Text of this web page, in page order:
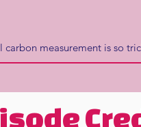
measurement is so